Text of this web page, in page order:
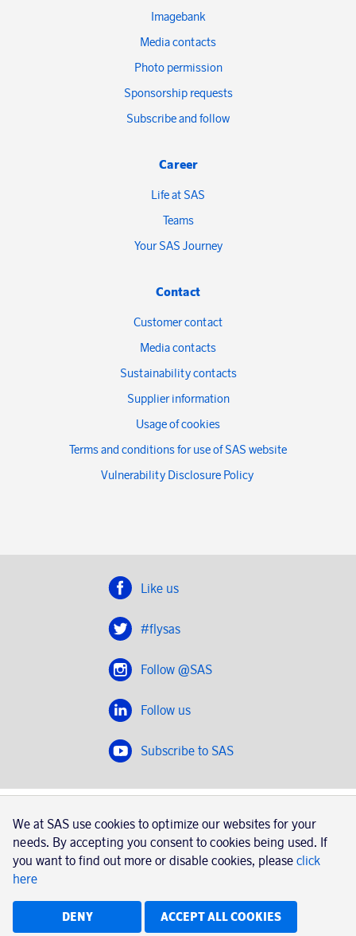
Imagebank
Media contacts
Photo permission
Sponsorship requests
Subscribe and follow
Career
Life at SAS
Teams
Your SAS Journey
Contact
Customer contact
Media contacts
Sustainability contacts
Supplier information
Usage of cookies
Terms and conditions for use of SAS website
Vulnerability Disclosure Policy
Like us
#flysas
Follow @SAS
Follow us
Subscribe to SAS
SAS 2020
SAS AB, registration number 556606-8499, SE-195 87
Stockholm, Sweden
Usage of cookies
We at SAS use cookies to optimize our websites for your
needs. By accepting you consent to cookies being used. If
you want to find out more or disable cookies, please click
here
DENY ACCEPT ALL COOKIES